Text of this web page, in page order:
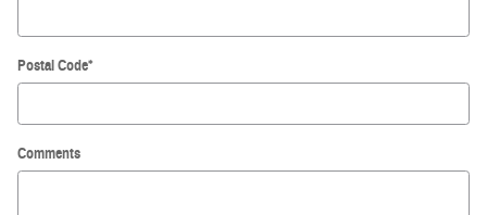
Postal Code*
Comments